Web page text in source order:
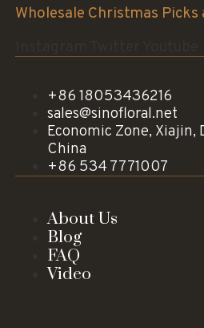
Wholesale Christmas Picks
+86 18053436216
sales@sinofloral.net
Economic Zone, Xiajin,
China
+86 534 7771007
About Us
Blog
FAQ
Video